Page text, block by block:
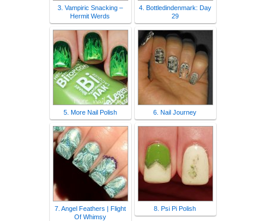
3. Vampiric Snacking –
Hermit Werds
4. Bottledindenmark: Day
29
5. More Nail Polish 6. Nail Journey
7. Angel Feathers | Flight
Of Whimsy
8. Psi Pi Polish